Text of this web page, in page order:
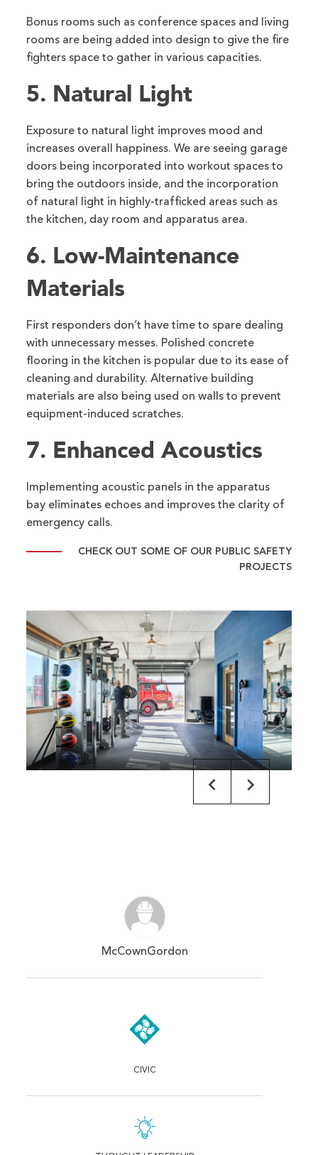
Bonus rooms such as conference spaces and living
rooms are being added into design to give the fire
fighters space to gather in various capacities.
5. Natural Light
Exposure to natural light improves mood and
increases overall happiness. We are seeing garage
doors being incorporated into workout spaces to
bring the outdoors inside, and the incorporation
of natural light in highly-trafficked areas such as
the kitchen, day room and apparatus area.
6. Low-Maintenance
Materials
First responders don’t have time to spare dealing
with unnecessary messes. Polished concrete
flooring in the kitchen is popular due to its ease of
cleaning and durability. Alternative building
materials are also being used on walls to prevent
equipment-induced scratches.
7. Enhanced Acoustics
Implementing acoustic panels in the apparatus
bay eliminates echoes and improves the clarity of
emergency calls.
CHECK OUT SOME OF OUR PUBLIC SAFETY
PROJECTS
McCownGordon
CIVIC